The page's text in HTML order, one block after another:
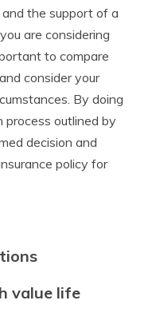
the support of a
are considering
to compare
consider your
By doing
outlined by
decision and
policy for
value life